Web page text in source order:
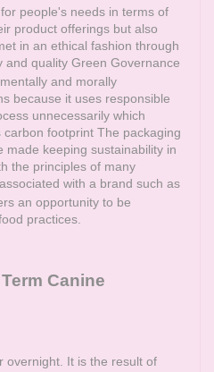
people's needs in terms of
product offerings but also
in an ethical fashion through
quality Green Governance
and morally
because it uses responsible
unnecessarily which
footprint The packaging
made keeping sustainability in
the principles of many
with a brand such as
an opportunity to be
practices.
Canine
overnight. It is the result of